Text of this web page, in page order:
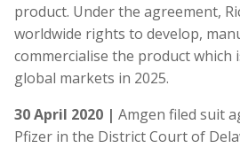
product. Under the agreement,
worldwide rights to develop,
commercialise the product which
global markets in 2025.
30 April 2020 | Amgen filed suit
Pfizer in the District Court of